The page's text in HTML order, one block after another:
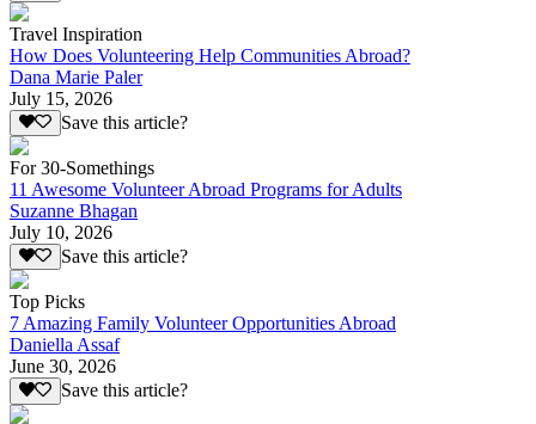
Travel Inspiration
How Does Volunteering Help Communities Abroad?
Dana Marie Paler
July 15, 2026
Save this article?
For 30-Somethings
11 Awesome Volunteer Abroad Programs for Adults
Suzanne Bhagan
July 10, 2026
Save this article?
Top Picks
7 Amazing Family Volunteer Opportunities Abroad
Daniella Assaf
June 30, 2026
Save this article?